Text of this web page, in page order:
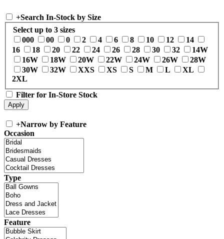
+Search In-Stock by Size
Select up to 3 sizes
000
00 0 2 4 6 8 10 12
14
16
18 20 22 24 26 28 30 32
14W
16W
18W 20W 22W 24W 26W
28W
30W
32W XXS XS S M L
XL
2XL
Filter for In-Store Stock
+Narrow by Feature
Occasion
Type
Feature